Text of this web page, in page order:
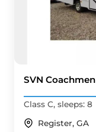
SVN
Class C, sleeps: 8
Register, GA